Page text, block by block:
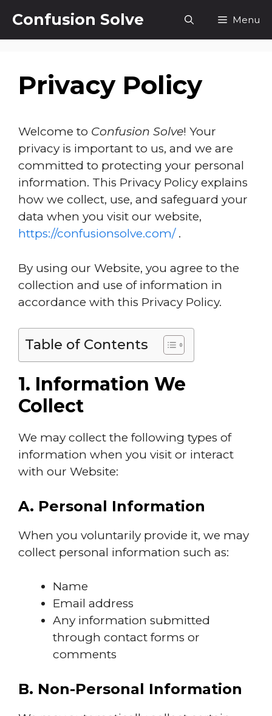
content
Confusion Solve Menu
Privacy Policy
Welcome to Confusion Solve! Your
privacy is important to us, and we are
committed to protecting your personal
information. This Privacy Policy explains
how we collect, use, and safeguard your
data when you visit our website,
https://confusionsolve.com/.
By using our Website, you agree to the
collection and use of information in
accordance with this Privacy Policy.
Table of Contents
1. Information We
Collect
We may collect the following types of
information when you visit or interact
with our Website:
A. Personal Information
When you voluntarily provide it, we may
collect personal information such as:
Name
Email address
Any information submitted
through contact forms or
comments
B. Non-Personal Information